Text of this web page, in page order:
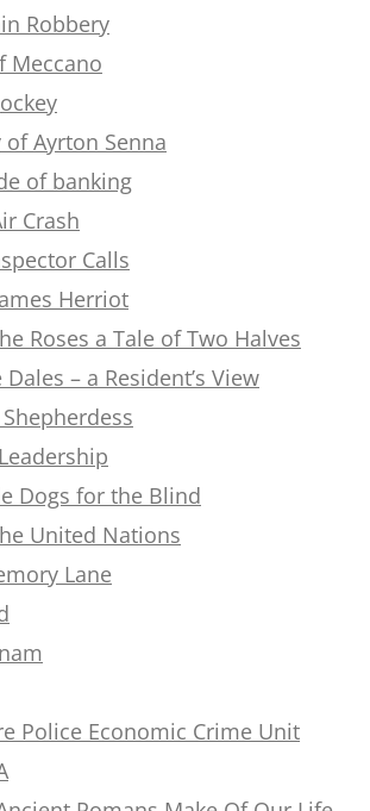
Robbery
Meccano
of Ayrton Senna
of banking
Crash
Calls
Herriot
Roses a Tale of Two Halves
– a Resident’s View
Dogs for the Blind
United Nations
Lane
Police Economic Crime Unit